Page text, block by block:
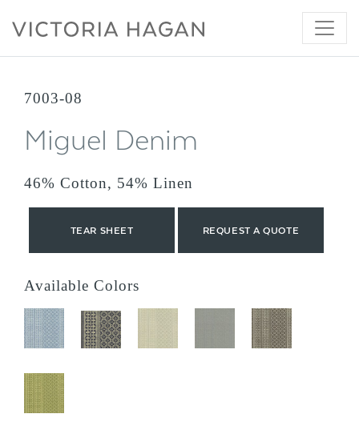
content
7003-08
Miguel Denim
46% Cotton, 54% Linen
TEAR SHEET REQUEST A QUOTE
Available Colors